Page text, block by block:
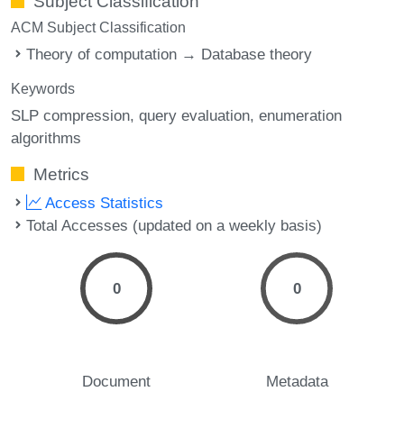
ACM Subject Classification
Theory of computation → Database theory
Keywords
SLP compression query evaluation enumeration
algorithms
Metrics
Access Statistics
Total Accesses (updated on a weekly basis)
0
Document
0
Metadata